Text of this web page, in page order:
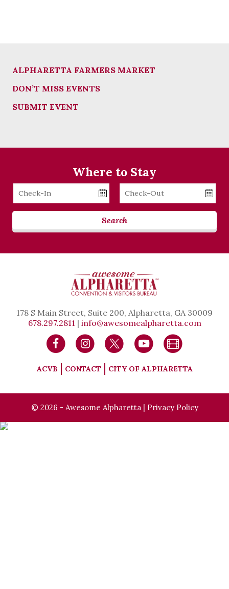
ALPHARETTA FARMERS MARKET
DON’T MISS EVENTS
SUBMIT EVENT
Where to Stay
Checkin
Date
Checkout
Date
Search
178 S Main Street, Suite 200, Alpharetta, GA 30009
678.297.2811 | info@awesomealpharetta.com
ACVB CONTACT CITY OF ALPHARETTA
© 2026 - Awesome Alpharetta | Privacy Policy